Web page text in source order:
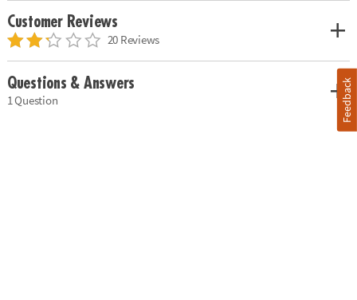
Customer Reviews
20 Reviews
Questions & Answers
1 Question Feedback